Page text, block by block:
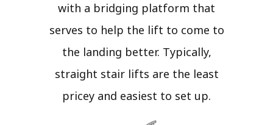
with a bridging platform that
serves to help the lift to come to
the landing better. Typically,
straight stair lifts are the least
pricey and easiest to set up.